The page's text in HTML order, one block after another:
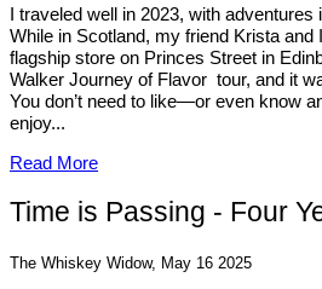
I traveled well in 2023, with adventures
While in Scotland, my friend Krista and
flagship store on Princes Street in
Walker Journey of Flavor tour, and it
You don’t need to like—or even know
enjoy...
Read More
Time is Passing - Four
The Whiskey Widow, May 16 2025